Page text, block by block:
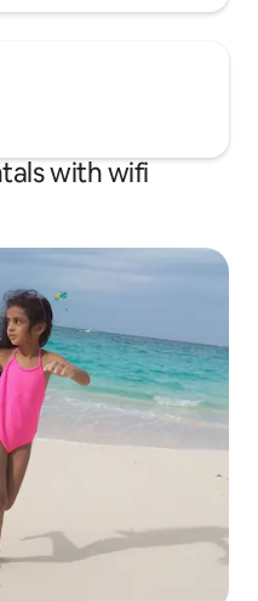
with wifi